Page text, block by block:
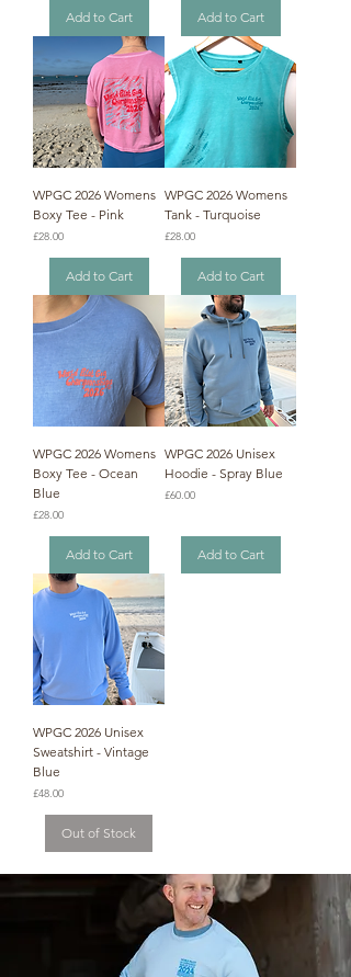
Add to Cart Add to Cart
WPGC 2026 Womens
Boxy Tee - Pink
Price
£28.00
Add to Cart
WPGC 2026 Womens
Tank - Turquoise
Price
£28.00
Add to Cart
WPGC 2026 Womens
Boxy Tee - Ocean
Blue
Price
£28.00
Add to Cart
WPGC 2026 Unisex
Hoodie - Spray Blue
Price
£60.00
Add to Cart
WPGC 2026 Unisex
Sweatshirt - Vintage
Blue
Price
£48.00
Out of Stock